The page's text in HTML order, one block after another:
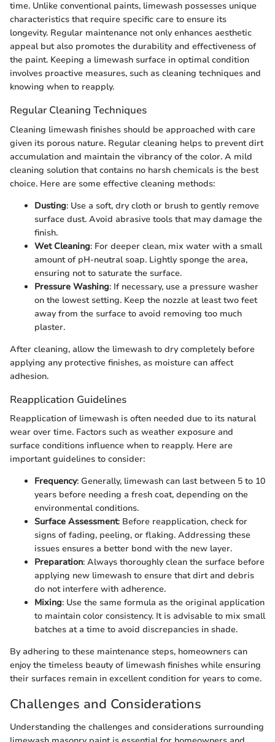
time. Unlike conventional paints, limewash possesses unique
characteristics that require specific care to ensure its
longevity. Regular maintenance not only enhances aesthetic
appeal but also promotes the durability and effectiveness of
the paint. Keeping a limewash surface in optimal condition
involves proactive measures, such as cleaning techniques and
knowing when to reapply.
Regular Cleaning Techniques
Cleaning limewash finishes should be approached with care
given its porous nature. Regular cleaning helps to prevent dirt
accumulation and maintain the vibrancy of the color. A mild
cleaning solution that contains no harsh chemicals is the best
choice. Here are some effective cleaning methods:
Dusting: Use a soft, dry cloth or brush to gently remove
surface dust. Avoid abrasive tools that may damage the
finish.
Wet Cleaning: For deeper clean, mix water with a small
amount of pH-neutral soap. Lightly sponge the area,
ensuring not to saturate the surface.
Pressure Washing: If necessary, use a pressure washer
on the lowest setting. Keep the nozzle at least two feet
away from the surface to avoid removing too much
plaster.
After cleaning, allow the limewash to dry completely before
applying any protective finishes, as moisture can affect
adhesion.
Reapplication Guidelines
Reapplication of limewash is often needed due to its natural
wear over time. Factors such as weather exposure and
surface conditions influence when to reapply. Here are
important guidelines to consider:
Frequency: Generally, limewash can last between 5 to 10
years before needing a fresh coat, depending on the
environmental conditions.
Surface Assessment: Before reapplication, check for
signs of fading, peeling, or flaking. Addressing these
issues ensures a better bond with the new layer.
Preparation: Always thoroughly clean the surface before
applying new limewash to ensure that dirt and debris
do not interfere with adherence.
Mixing: Use the same formula as the original application
to maintain color consistency. It is advisable to mix small
batches at a time to avoid discrepancies in shade.
By adhering to these maintenance steps, homeowners can
enjoy the timeless beauty of limewash finishes while ensuring
their surfaces remain in excellent condition for years to come.
Challenges and Considerations
Understanding the challenges and considerations surrounding